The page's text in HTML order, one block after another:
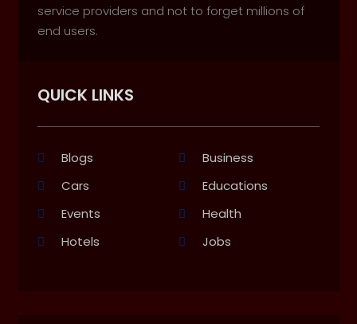
service providers and not to forget millions of
end users.
QUICK LINKS
Blogs
Business
Cars
Educations
Events
Health
Hotels
Jobs